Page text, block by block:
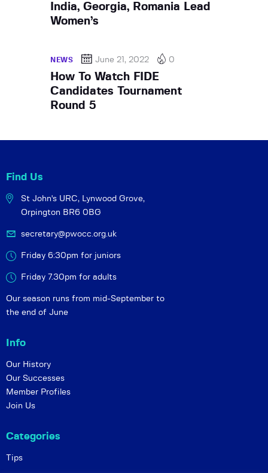
India, Georgia, Romania Lead
Women’s
NEWS June 21, 2022 0
How To Watch FIDE
Candidates Tournament
Round 5
Find Us
St John's URC, Lynwood Grove,
Orpington BR6 0BG
secretary@pwocc.org.uk
Friday 6:30pm for juniors
Friday 7.30pm for adults
Our season runs from mid-September to
the end of June
Info
Our History
Our Successes
Member Profiles
Join Us
Categories
Tips